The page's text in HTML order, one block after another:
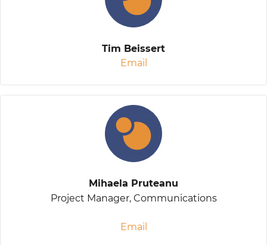
Tim Beissert
Email
Mihaela Pruteanu
Project Manager, Communications
Email